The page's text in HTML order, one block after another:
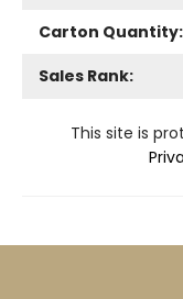
Carton Quantity:
Sales Rank:
This site is